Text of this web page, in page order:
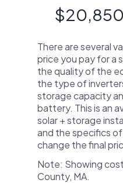
There are several
price you pay for a
the quality of the
the type of
storage capacity
battery. This is an
solar + storage
and the specifics
change the final
Note: Showing
County, MA.